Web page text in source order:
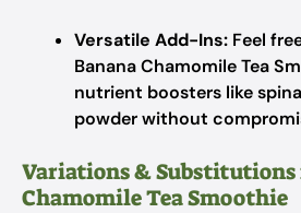
Versatile Add-Ins: Feel
Banana Chamomile Tea
nutrient boosters like
powder without
Variations & Substitutions
Chamomile Tea Smoothie